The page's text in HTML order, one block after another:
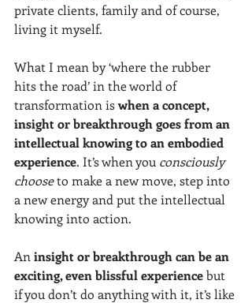
private clients, family and of course,
living it myself.
What I mean by ‘where the rubber
hits the road’ in the world of
transformation is when a concept,
insight or breakthrough goes from an
intellectual knowing to an embodied
experience. It’s when you consciously
choose to make a new move, step into
a new energy and put the intellectual
knowing into action.
An insight or breakthrough can be an
exciting, even blissful experience but
if you don’t do anything with it, it’s like